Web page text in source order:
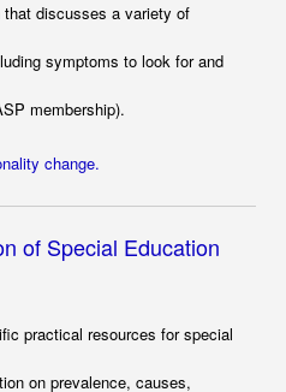
discusses a variety of
symptoms to look for and
membership).
change.
of Special Education
practical resources for special
on prevalence, causes,